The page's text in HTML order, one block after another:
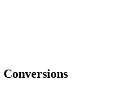
Conversions